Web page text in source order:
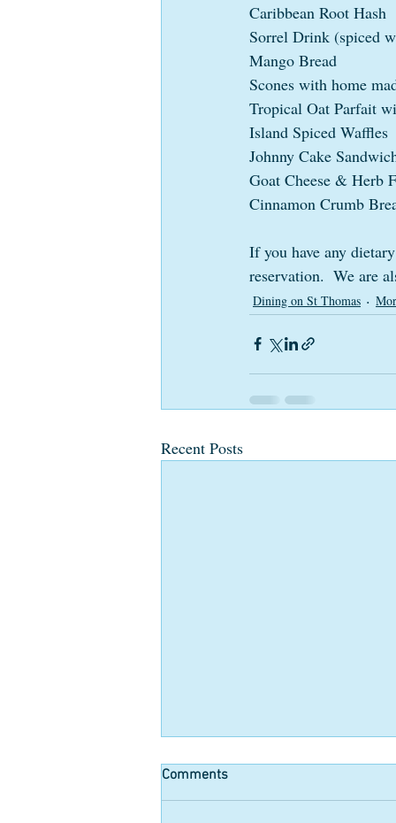
Caribbean Root Hash
Sorrel Drink (spiced
Mango Bread
Scones with home
Tropical Oat Parfait
Island Spiced Waffles
Johnny Cake
Goat Cheese & Herb
Cinnamon Crumb
If you have any
reservation.  We are
Dining on St Thomas
Recent Posts
Comments